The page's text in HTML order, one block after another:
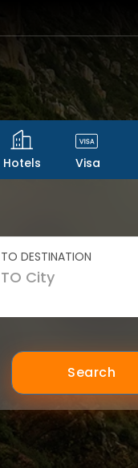
Hotels Visa
TO DESTINATION
Search